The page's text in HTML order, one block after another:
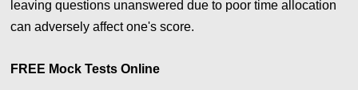
leaving questions unanswered due to poor time allocation
can adversely affect one's score.
FREE Mock Tests Online